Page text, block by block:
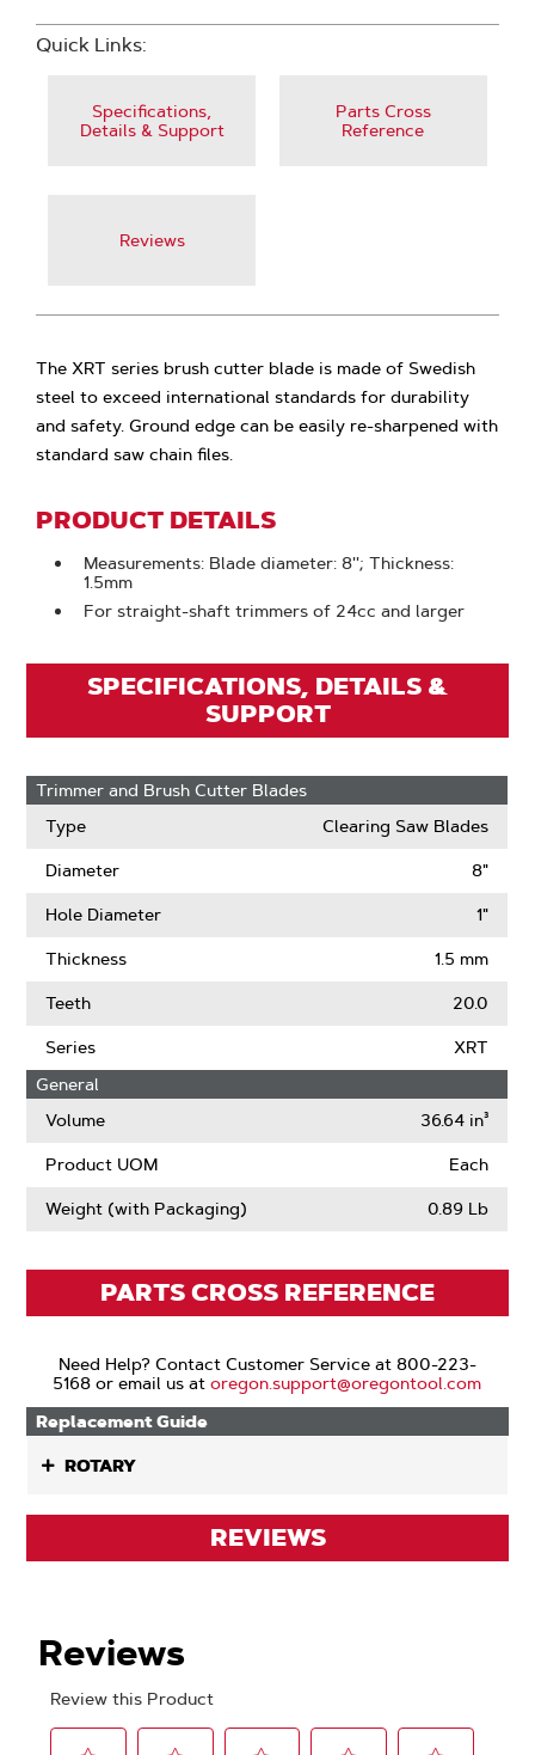
Quick Links:
Specifications,
Details & Support
Parts Cross
Reference
Reviews
The XRT series brush cutter blade is made of Swedish
steel to exceed international standards for durability
and safety. Ground edge can be easily re-sharpened with
standard saw chain files.
PRODUCT DETAILS
Measurements: Blade diameter: 8''; Thickness:
1.5mm
For straight-shaft trimmers of 24cc and larger
SPECIFICATIONS, DETAILS &
SUPPORT
Trimmer and Brush Cutter Blades
Type
Clearing Saw Blades
Diameter 8"
Hole Diameter 1"
Thickness 1.5 mm
Teeth 20.0
Series
XRT
General
Volume
36.64 in³
Product UOM Each
Weight (with Packaging) 0.89 Lb
PARTS CROSS REFERENCE
Need Help? Contact Customer Service at 800-223-
5168 or email us atoregon.support@oregontool.com
Replacement Guide
ROTARY
REVIEWS